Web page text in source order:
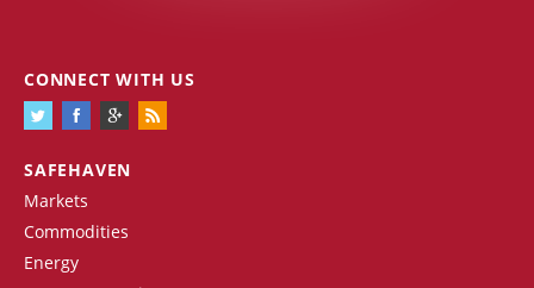
SAFEHAVEN
Markets
Commodities
Energy
CONNECT WITH US